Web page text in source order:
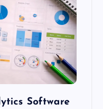
Software